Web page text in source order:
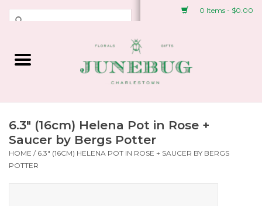
0 Items - $0.00
Weddings & Events
Plant Shop
Greeting Cards &
Stationery
6.3" (16cm) Helena Pot in Rose +
Saucer by Bergs Potter
HOME / 6.3" (16CM) HELENA POT IN ROSE + SAUCER BY BERGS
POTTER